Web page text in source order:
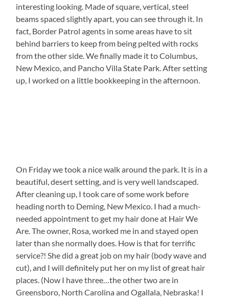
interesting looking. Made of square, vertical, steel
beams spaced slightly apart, you can see through it. In
fact, Border Patrol agents in some areas have to sit
behind barriers to keep from being pelted with rocks
from the other side. We finally made it to Columbus,
New Mexico, and Pancho Villa State Park. After setting
up, I worked on a little bookkeeping in the afternoon.
On Friday we took a nice walk around the park. It is in a
beautiful, desert setting, and is very well landscaped.
After cleaning up, I took care of some work before
heading north to Deming, New Mexico. I had a much-
needed appointment to get my hair done at Hair We
Are. The owner, Rosa, worked me in and stayed open
later than she normally does. How is that for terrific
service?! She did a great job on my hair (body wave and
cut), and I will definitely put her on my list of great hair
places. (Now I have three…the other two are in
Greensboro, North Carolina and Ogallala, Nebraska! I